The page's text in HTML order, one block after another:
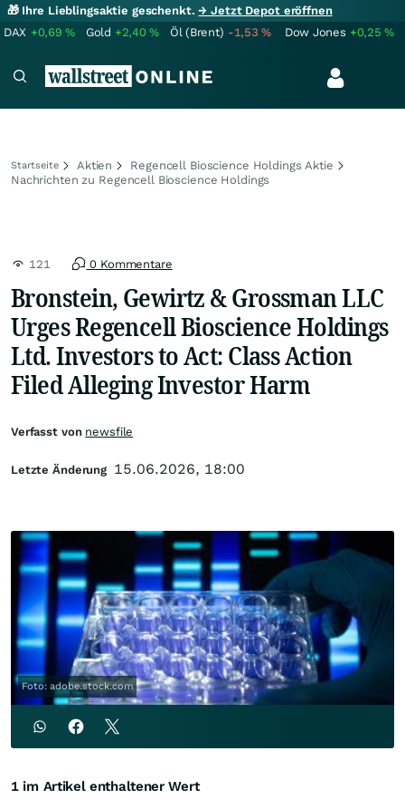
🎁 Ihre Lieblingsaktie geschenkt.→ Jetzt Depot eröffnen
DAX +0,69% Gold +2,40% Öl (Brent) -1,53% Dow Jones +0,25%
Startseite Aktien
Regencell Bioscience Holdings Aktie
Nachrichten zu Regencell Bioscience Holdings
121 0 Kommentare
Bronstein, Gewirtz & Grossman LLC
Urges Regencell Bioscience Holdings
Ltd. Investors to Act: Class Action
Filed Alleging Investor Harm
Foto: adobe.stock.com
Verfasst von newsfile
Letzte Änderung 15.06.2026, 18:00
1 im Artikel enthaltener Wert